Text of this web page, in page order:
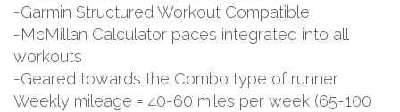
-Garmin Structured Workout Compatible
-McMillan Calculator paces integrated into all
workouts
-Geared towards the Combo type of runner
Weekly mileage = 40-60 miles per week (65-100